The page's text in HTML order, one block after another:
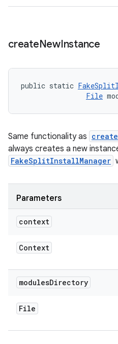
createNewInstance
public static
File
Same functionality as
always creates a new
FakeSplitInstallManager
Parameters
context
Context
modulesDirectory
File